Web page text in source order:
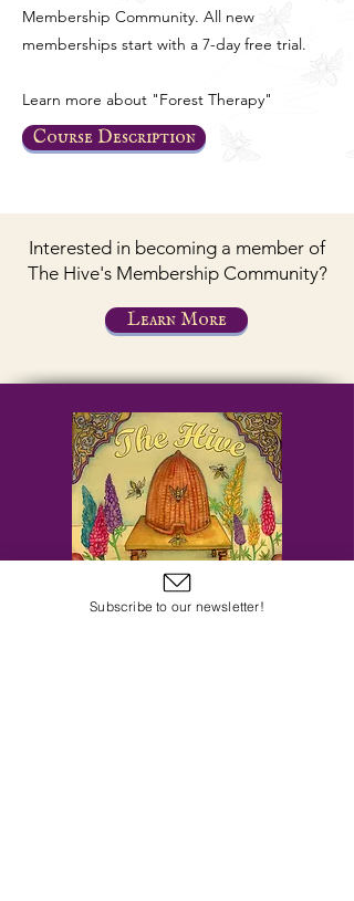
Membership Community. All new
memberships start with a 7-day free trial.
Learn more about "Forest Therapy"
Course Description
Interested in becoming a member of
The Hive's Membership Community?
Learn More
Subscribe to our newsletter!